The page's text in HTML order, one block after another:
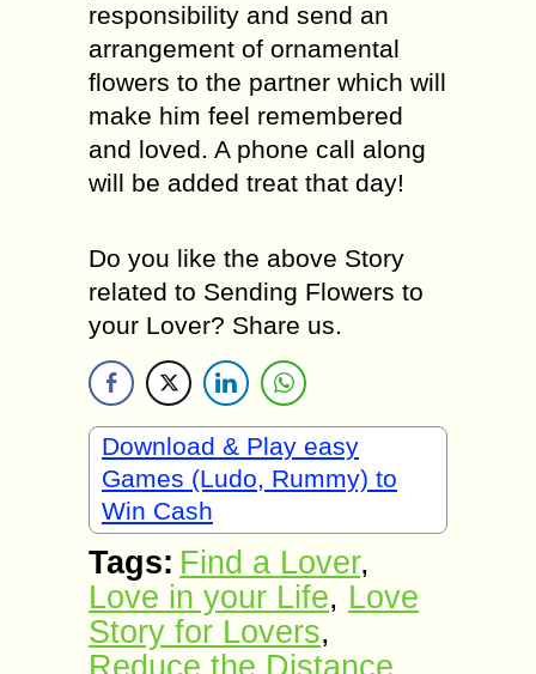
responsibility and send an
arrangement of ornamental
flowers to the partner which will
make him feel remembered
and loved. A phone call along
will be added treat that day!
Do you like the above Story
related to Sending Flowers to
your Lover? Share us.
Download & Play easy
Games (Ludo, Rummy) to
Win Cash
Tags: Find а Lover,
Love in your Life, Love
Story for Lovers,
Reduce the Distance